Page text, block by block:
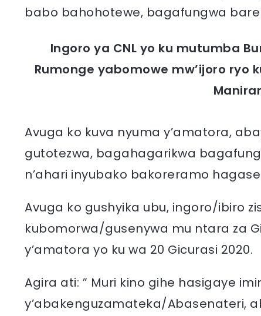
babo bahohotewe, bagafungwa
Ingoro ya CNL yo ku mutumba
Rumonge yabomowe mw’ijoro ryo
Avuga ko kuva nyuma y’amatora,
gutotezwa, bagahagarikwa
n’ahari inyubako bakoreramo
Avuga ko gushyika ubu, ingoro/ibiro
kubomorwa/gusenywa mu ntara za
y’amatora yo ku wa 20 Gicurasi 2020.
Agira ati: ” Muri kino gihe hasigaye
y’abakenguzamateka/Abasenateri,